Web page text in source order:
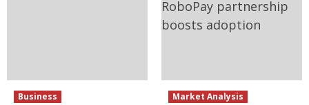
Business Market Analysis